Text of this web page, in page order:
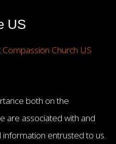
US
Compassion Church US
both on the
are associated with and
entrusted to us.